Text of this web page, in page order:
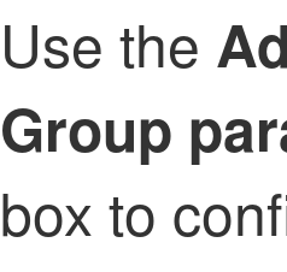
Use the
Group
box to